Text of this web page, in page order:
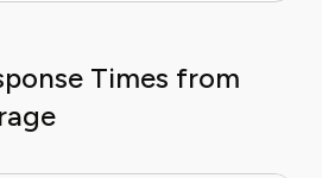
Times from